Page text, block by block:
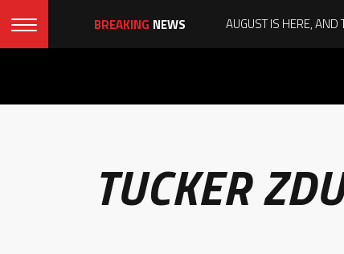
BREAKING NEWS
TUCKER